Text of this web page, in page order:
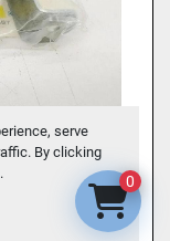
serve
By clicking
MOUNTING
OF
0